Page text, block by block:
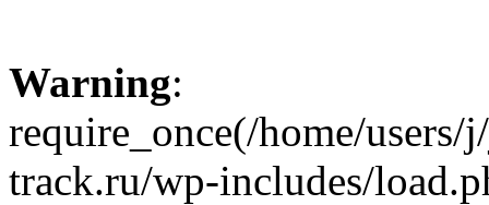
Warning:
require_once(/home/
track.ru/wp-includes/